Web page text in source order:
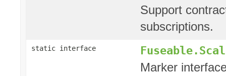
Support
subscriptions.
static interface
Marker